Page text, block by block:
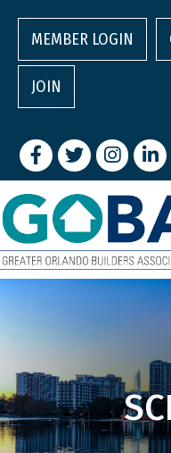
MEMBER LOGIN
JOIN
FacebookTwitterInstagram